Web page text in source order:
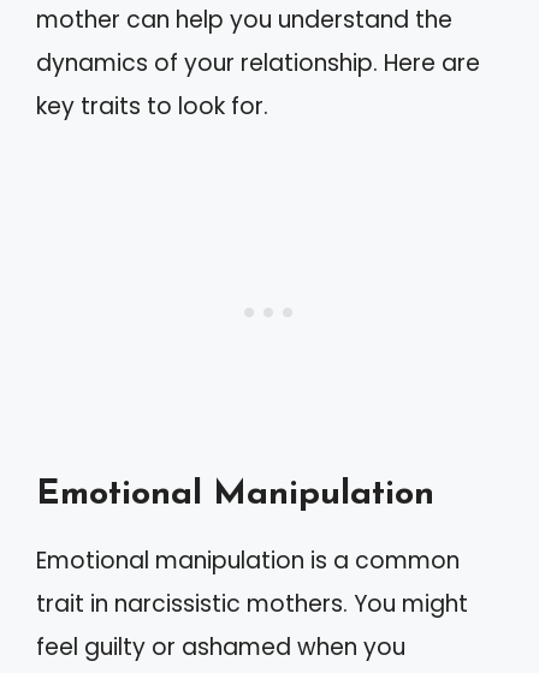
mother can help you understand the
dynamics of your relationship. Here are
key traits to look for.
Emotional Manipulation
Emotional manipulation is a common
trait in narcissistic mothers. You might
feel guilty or ashamed when you